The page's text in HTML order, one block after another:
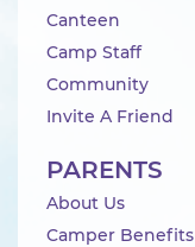
Canteen
Camp Staff
Community
Invite A Friend
PARENTS
About Us
Camper Benefits